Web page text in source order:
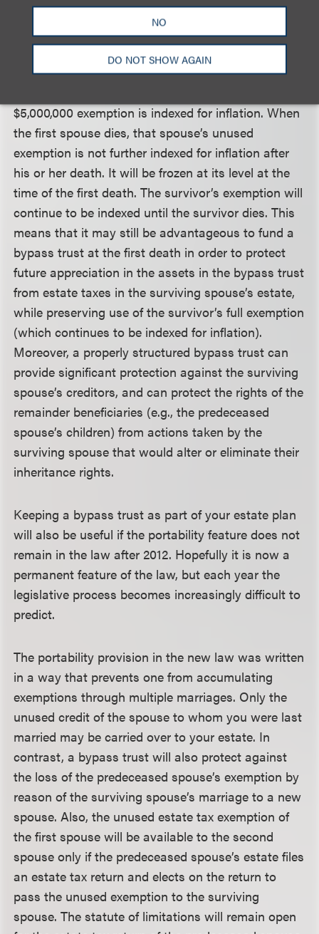
NO
DO NOT SHOW AGAIN
estate tax exemption, bypass trusts are not
necessarily required to utilize both spouses’ estate
tax exemptions. However, such trusts may still be
beneficial for other reasons. Beginning in 2012 (and
$5,000,000 exemption is indexed for inflation. When
the first spouse dies, that spouse’s unused
exemption is not further indexed for inflation after
his or her death. It will be frozen at its level at the
time of the first death. The survivor’s exemption will
continue to be indexed until the survivor dies. This
means that it may still be advantageous to fund a
bypass trust at the first death in order to protect
future appreciation in the assets in the bypass trust
from estate taxes in the surviving spouse’s estate,
while preserving use of the survivor’s full exemption
(which continues to be indexed for inflation).
Moreover, a properly structured bypass trust can
provide significant protection against the surviving
spouse’s creditors, and can protect the rights of the
remainder beneficiaries (e.g., the predeceased
spouse’s children) from actions taken by the
surviving spouse that would alter or eliminate their
inheritance rights.
Keeping a bypass trust as part of your estate plan
will also be useful if the portability feature does not
remain in the law after 2012. Hopefully it is now a
permanent feature of the law, but each year the
legislative process becomes increasingly difficult to
predict.
The portability provision in the new law was written
in a way that prevents one from accumulating
exemptions through multiple marriages. Only the
unused credit of the spouse to whom you were last
married may be carried over to your estate. In
contrast, a bypass trust will also protect against
the loss of the predeceased spouse’s exemption by
reason of the surviving spouse’s marriage to a new
spouse. Also, the unused estate tax exemption of
the first spouse will be available to the second
spouse only if the predeceased spouse’s estate files
an estate tax return and elects on the return to
pass the unused exemption to the surviving
spouse. The statute of limitations will remain open